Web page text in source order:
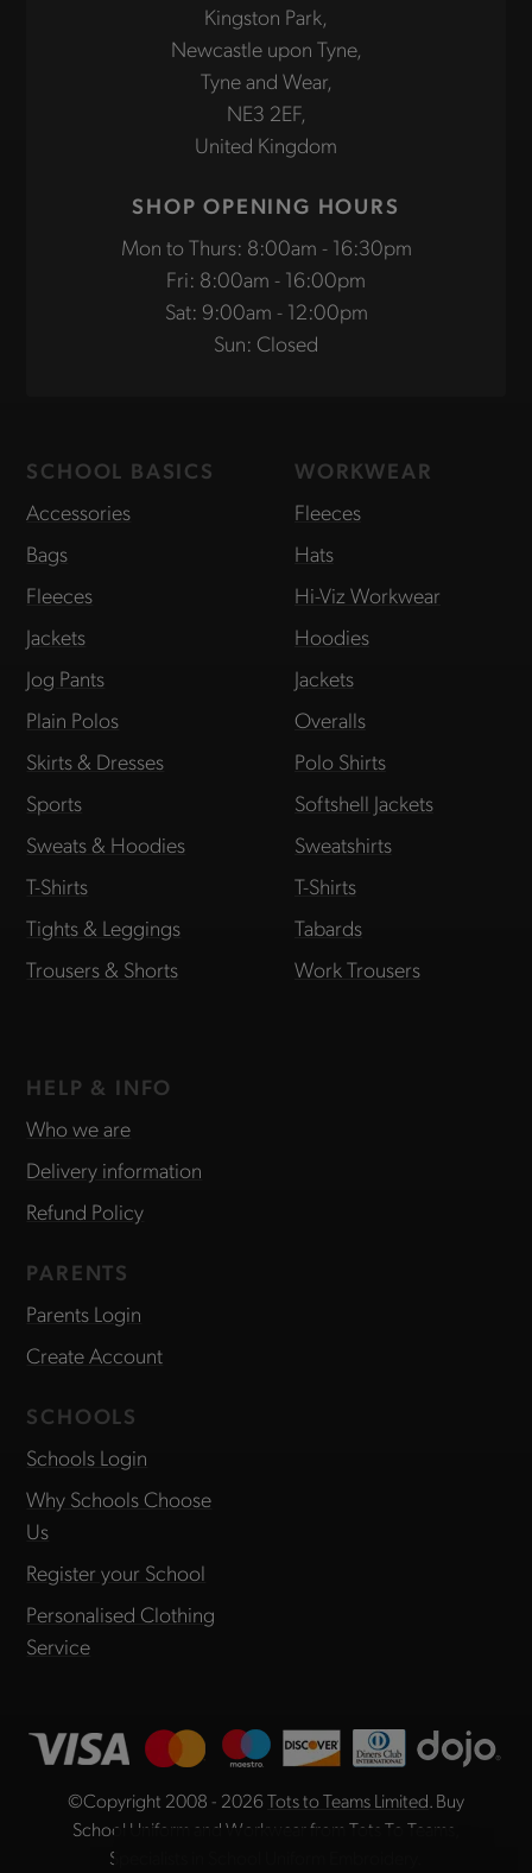
Kingston Park,
Newcastle upon Tyne,
Tyne and Wear,
NE3 2EF,
United Kingdom
SHOP OPENING HOURS
Mon to Thurs: 8:00am - 16:30pm
Fri: 8:00am - 16:00pm
Sat: 9:00am - 12:00pm
Sun: Closed
SCHOOL BASICS
Accessories
Bags
Fleeces
Jackets
Jog Pants
Plain Polos
Skirts & Dresses
Sports
Sweats & Hoodies
T-Shirts
Tights & Leggings
Trousers & Shorts
WORKWEAR
Fleeces
Hats
Hi-Viz Workwear
Hoodies
Jackets
Overalls
Polo Shirts
Softshell Jackets
Sweatshirts
T-Shirts
Tabards
Work Trousers
HELP & INFO
Who we are
Delivery information
Refund Policy
PARENTS
Parents Login
Create Account
SCHOOLS
Schools Login
Why Schools Choose
Us
Register your School
Personalised Clothing
Service
©Copyright 2008 - 2026Tots to Teams Limited . Buy
School Uniform and Workwear from Tots To Teams,
Specialists in School Uniform Embroidery.